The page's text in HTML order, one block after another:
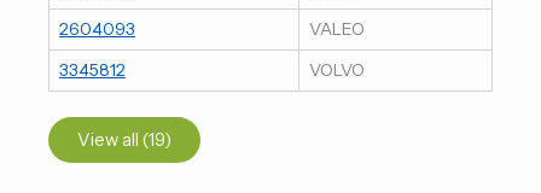
2604093
VALEO
3345812
VOLVO
View all (19)